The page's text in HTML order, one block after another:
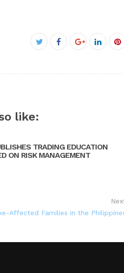
Facebook
like:
TRADING EDUCATION
ON RISK MANAGEMENT
Affected Families in the